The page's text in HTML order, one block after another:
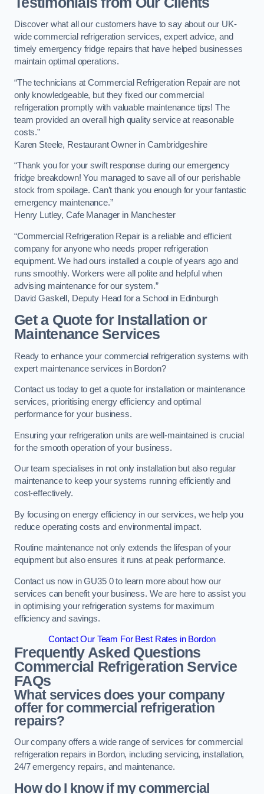
Discover what all our customers have to say about our UK-
wide commercial refrigeration services, expert advice, and
timely emergency fridge repairs that have helped businesses
maintain optimal operations.
“The technicians at Commercial Refrigeration Repair are not
only knowledgeable, but they fixed our commercial
refrigeration promptly with valuable maintenance tips! The
team provided an overall high quality service at reasonable
costs.”
Karen Steele, Restaurant Owner in Cambridgeshire
“Thank you for your swift response during our emergency
fridge breakdown! You managed to save all of our perishable
stock from spoilage. Can’t thank you enough for your fantastic
emergency maintenance.”
Henry Lutley, Cafe Manager in Manchester
“Commercial Refrigeration Repair is a reliable and efficient
company for anyone who needs proper refrigeration
equipment. We had ours installed a couple of years ago and
runs smoothly. Workers were all polite and helpful when
advising maintenance for our system.”
David Gaskell, Deputy Head for a School in Edinburgh
Get a Quote for Installation or
Maintenance Services
Ready to enhance your commercial refrigeration systems with
expert maintenance services in Bordon?
Contact us today to get a quote for installation or maintenance
services, prioritising energy efficiency and optimal
performance for your business.
Ensuring your refrigeration units are well-maintained is crucial
for the smooth operation of your business.
Our team specialises in not only installation but also regular
maintenance to keep your systems running efficiently and
cost-effectively.
By focusing on energy efficiency in our services, we help you
reduce operating costs and environmental impact.
Routine maintenance not only extends the lifespan of your
equipment but also ensures it runs at peak performance.
Contact us now in GU35 0 to learn more about how our
services can benefit your business. We are here to assist you
in optimising your refrigeration systems for maximum
efficiency and savings.
Contact Our Team For Best Rates in Bordon
Frequently Asked Questions
Commercial Refrigeration Service
FAQs
What services does your company
offer for commercial refrigeration
repairs?
Our company offers a wide range of services for commercial
refrigeration repairs in Bordon, including servicing, installation,
24/7 emergency repairs, and maintenance.
How do I know if my commercial